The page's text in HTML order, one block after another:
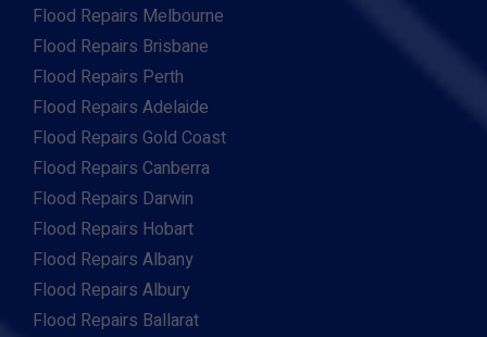
Flood Repairs Melbourne
Flood Repairs Brisbane
Flood Repairs Perth
Flood Repairs Adelaide
Flood Repairs Gold Coast
Flood Repairs Canberra
Flood Repairs Darwin
Flood Repairs Hobart
Flood Repairs Albany
Flood Repairs Albury
Flood Repairs Ballarat